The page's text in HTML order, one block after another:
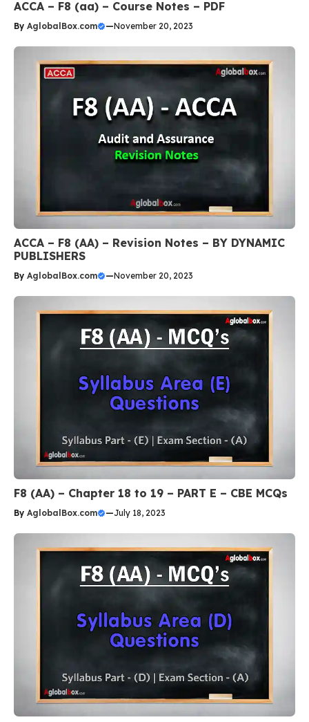
ACCA – F8 (aa) – Course Notes – PDF
By AglobalBox.com —November 20, 2023
ACCA – F8 (AA) – Revision Notes – BY DYNAMIC
PUBLISHERS
By AglobalBox.com —November 20, 2023
F8 (AA) – Chapter 18 to 19 – PART E – CBE MCQs
By AglobalBox.com —July 18, 2023